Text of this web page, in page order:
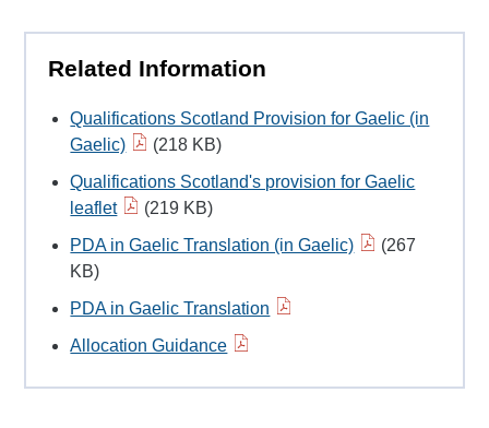
Related Information
Qualifications Scotland Provision for Gaelic (in
Gaelic)
(218 KB)
Qualifications Scotland's provision for Gaelic
leaflet
(219 KB)
PDA in Gaelic Translation (in Gaelic)
(267
KB)
PDA in Gaelic Translation
Allocation Guidance